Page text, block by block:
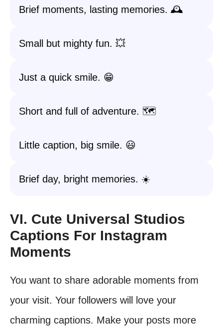
Brief moments, lasting memories. 🕰️
Small but mighty fun. 💥
Just a quick smile. 😁
Short and full of adventure. 🗺️
Little caption, big smile. 😃
Brief day, bright memories. ☀️
VI. Cute Universal Studios
Captions For Instagram
Moments
You want to share adorable moments from
your visit. Your followers will love your
charming captions. Make your posts more